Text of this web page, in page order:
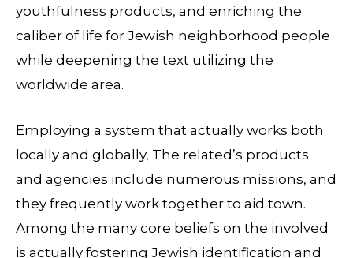
youthfulness products, and enriching the
caliber of life for Jewish neighborhood people
while deepening the text utilizing the
worldwide area.
Employing a system that actually works both
locally and globally, The related’s products
and agencies include numerous missions, and
they frequently work together to aid town.
Among the many core beliefs on the involved
is actually fostering Jewish identification and